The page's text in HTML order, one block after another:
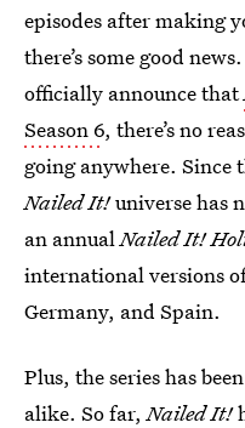
episodes after making
there’s some good
officially announce that
Season 6, there’s no
going anywhere. Since
Nailed It!universe has
an annualNailed It!
international versions
Germany, and Spain.
Plus, the series has
alike. So far,Nailed It!